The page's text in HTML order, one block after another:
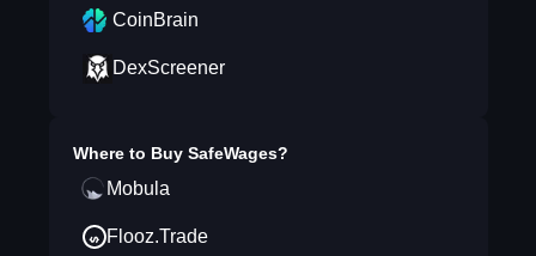
CoinBrain
DexScreener
Where to Buy SafeWages?
Mobula
Flooz.Trade